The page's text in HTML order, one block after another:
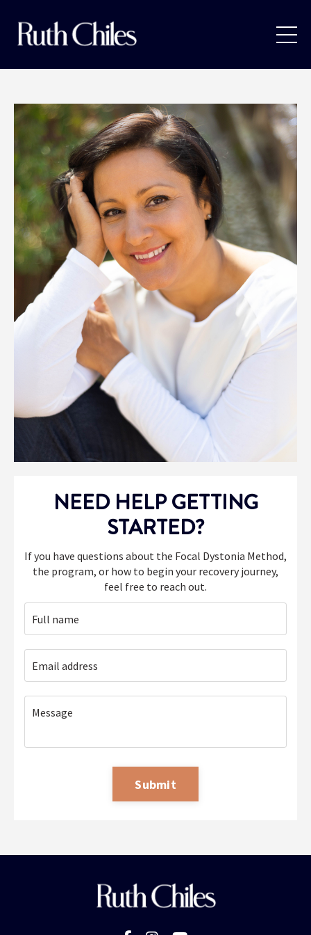
NEED HELP GETTING
STARTED?
If you have questions about the Focal Dystonia Method,
the program, or how to begin your recovery journey,
feel free to reach out.
Submit